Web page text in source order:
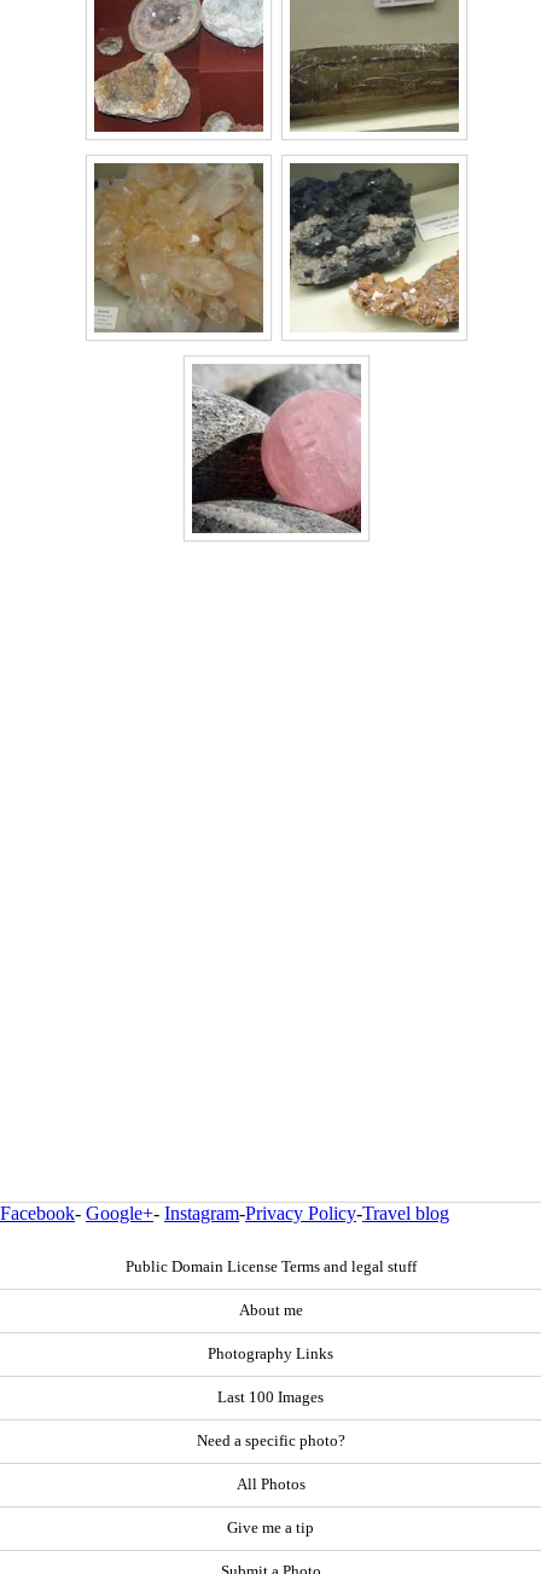
Facebook- Google+- Instagram-Privacy Policy-Travel blog
Public Domain License Terms and legal stuff
About me
Photography Links
Last 100 Images
Need a specific photo?
All Photos
Give me a tip